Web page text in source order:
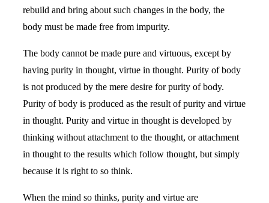
rebuild and bring about such changes in the body, the
body must be made free from impurity.
The body cannot be made pure and virtuous, except by
having purity in thought, virtue in thought. Purity of body
is not produced by the mere desire for purity of body.
Purity of body is produced as the result of purity and virtue
in thought. Purity and virtue in thought is developed by
thinking without attachment to the thought, or attachment
in thought to the results which follow thought, but simply
because it is right to so think.
When the mind so thinks, purity and virtue are